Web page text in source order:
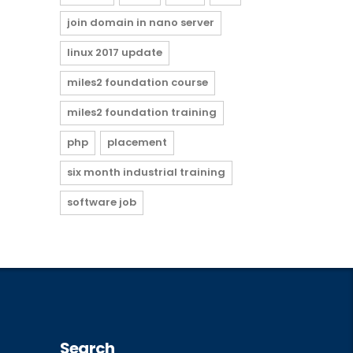
join domain in nano server
linux 2017 update
miles2 foundation course
miles2 foundation training
php
placement
six month industrial training
software job
Search